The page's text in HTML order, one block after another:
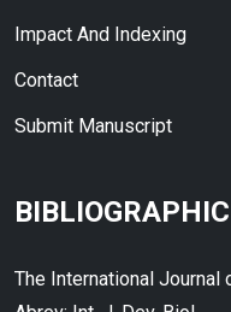
Impact And Indexing
Contact
Submit Manuscript
The International